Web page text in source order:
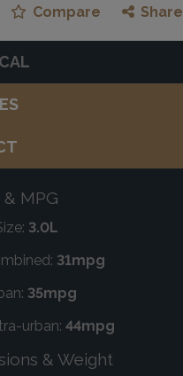
Compare Share
& MPG
3.0L
31mpg
35mpg
urban: 44mpg
& Weight